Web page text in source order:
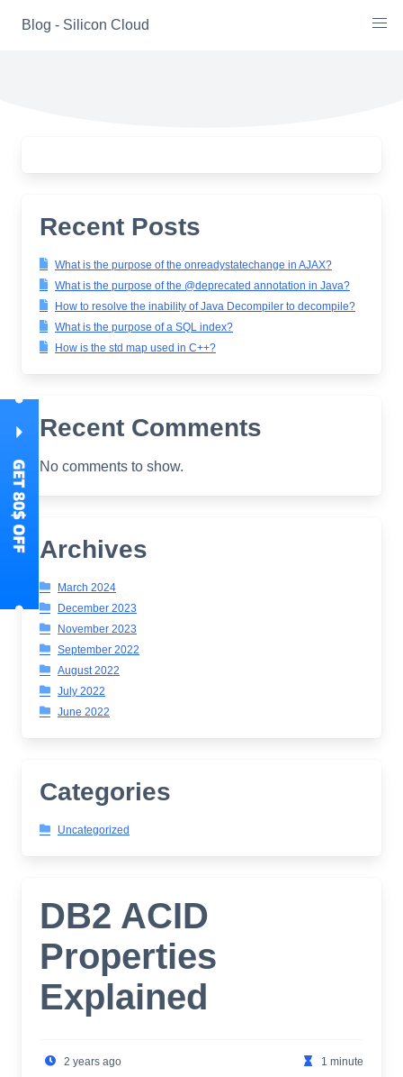
Blog - Silicon Cloud
Recent Posts
What is the purpose of the onreadystatechange in AJAX?
What is the purpose of the @deprecated annotation in Java?
How to resolve the inability of Java Decompiler to decompile?
What is the purpose of a SQL index?
How is the std map used in C++?
Recent Comments
No comments to show.
Archives
March 2024
December 2023
November 2023
September 2022
August 2022
July 2022
June 2022
Categories
Uncategorized
DB2 ACID
Properties
Explained
2 years ago 1 minute